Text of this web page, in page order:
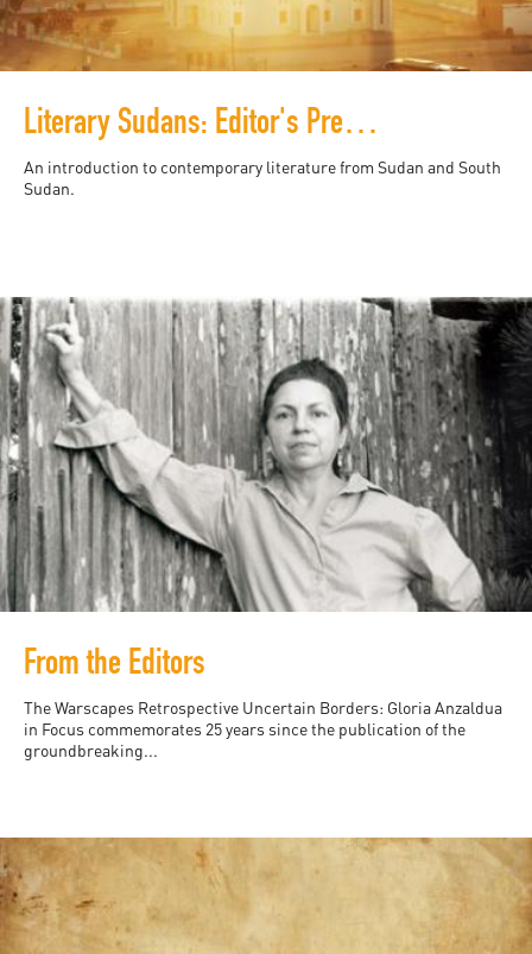
Literary Sudans: Editor's Preface
An introduction to contemporary literature from Sudan and South
Sudan.
From the Editors
The Warscapes Retrospective Uncertain Borders: Gloria Anzaldua
in Focus commemorates 25 years since the publication of the
groundbreaking...